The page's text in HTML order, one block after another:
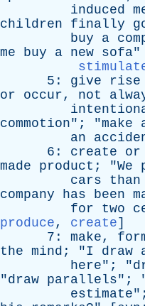
induced
children
finally
buy
a
me
buy a new sofa"
5: give rise
or
occur, not
commotion"; "make
an
6: create or
made
product ; "We
cars
than
company
has been
for
two
produce, create]
7: make,
the mind ; "I draw
here"; "
"draw parallels";
estimate